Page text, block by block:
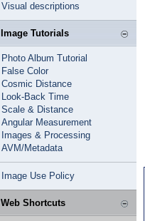
Visual descriptions
Image Tutorials
Photo Album Tutorial
False Color
Cosmic Distance
Look-Back Time
Scale & Distance
Angular Measurement
Images & Processing
AVM/Metadata
Image Use Policy
Web Shortcuts